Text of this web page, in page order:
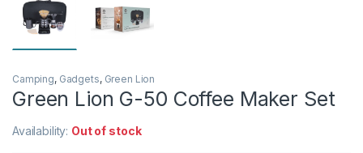
Camping, Gadgets, Green Lion
Green Lion G-50 Coffee Maker Set
Availability: Out of stock